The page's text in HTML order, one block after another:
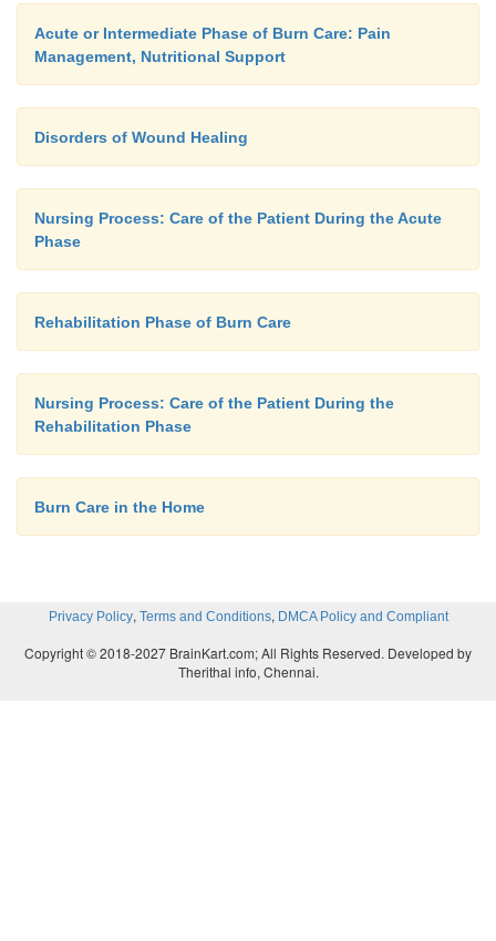
Acute or Intermediate Phase of Burn Care: Pain
Management, Nutritional Support
Disorders of Wound Healing
Nursing Process: Care of the Patient During the Acute
Phase
Rehabilitation Phase of Burn Care
Nursing Process: Care of the Patient During the
Rehabilitation Phase
Burn Care in the Home
Privacy Policy, Terms and Conditions, DMCA Policy and Compliant
Copyright © 2018-2027 BrainKart.com; All Rights Reserved. Developed by
Therithal info, Chennai.